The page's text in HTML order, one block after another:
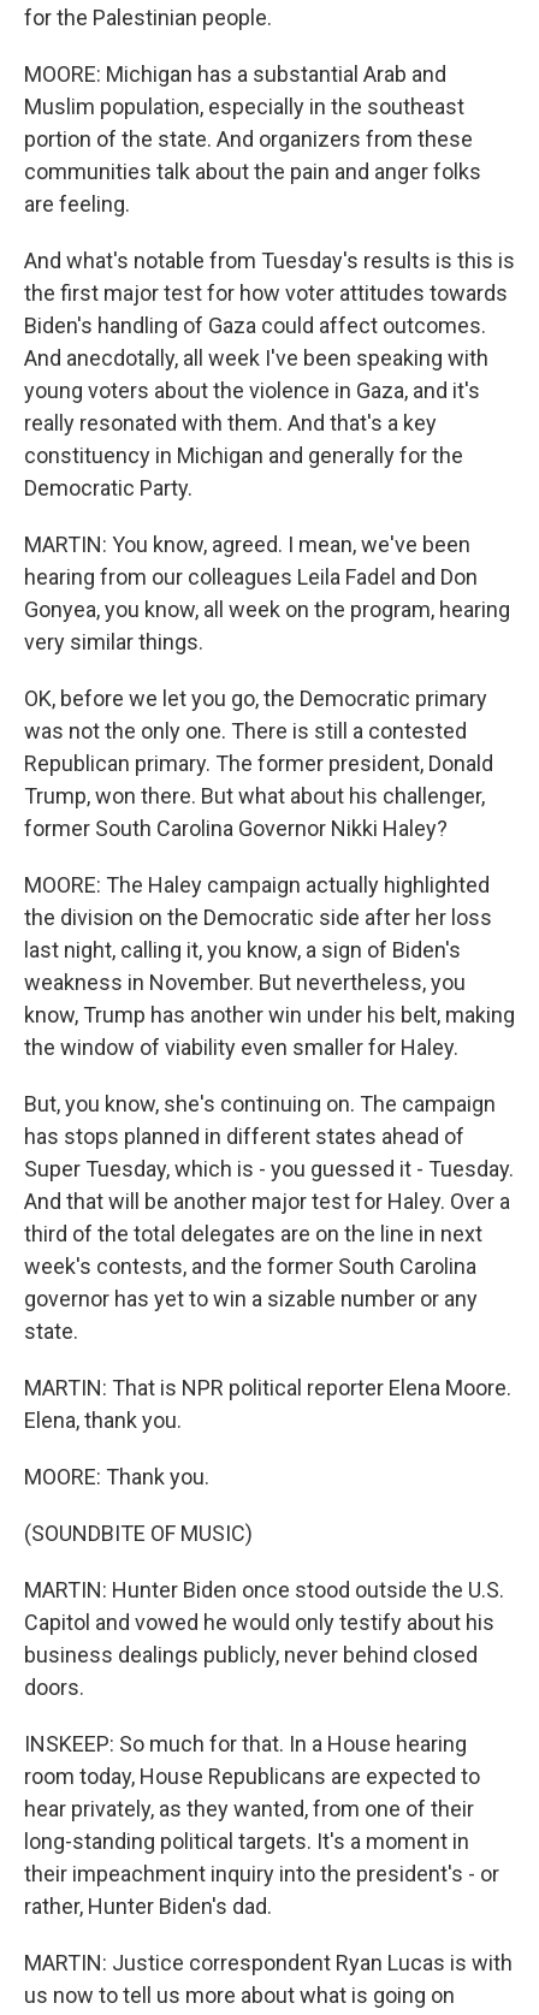
for the Palestinian people.
MOORE: Michigan has a substantial Arab and
Muslim population, especially in the southeast
portion of the state. And organizers from these
communities talk about the pain and anger folks
are feeling.
And what's notable from Tuesday's results is this is
the first major test for how voter attitudes towards
Biden's handling of Gaza could affect outcomes.
And anecdotally, all week I've been speaking with
young voters about the violence in Gaza, and it's
really resonated with them. And that's a key
constituency in Michigan and generally for the
Democratic Party.
MARTIN: You know, agreed. I mean, we've been
hearing from our colleagues Leila Fadel and Don
Gonyea, you know, all week on the program, hearing
very similar things.
OK, before we let you go, the Democratic primary
was not the only one. There is still a contested
Republican primary. The former president, Donald
Trump, won there. But what about his challenger,
former South Carolina Governor Nikki Haley?
MOORE: The Haley campaign actually highlighted
the division on the Democratic side after her loss
last night, calling it, you know, a sign of Biden's
weakness in November. But nevertheless, you
know, Trump has another win under his belt, making
the window of viability even smaller for Haley.
But, you know, she's continuing on. The campaign
has stops planned in different states ahead of
Super Tuesday, which is - you guessed it - Tuesday.
And that will be another major test for Haley. Over a
third of the total delegates are on the line in next
week's contests, and the former South Carolina
governor has yet to win a sizable number or any
state.
MARTIN: That is NPR political reporter Elena Moore.
Elena, thank you.
MOORE: Thank you.
(SOUNDBITE OF MUSIC)
MARTIN: Hunter Biden once stood outside the U.S.
Capitol and vowed he would only testify about his
business dealings publicly, never behind closed
doors.
INSKEEP: So much for that. In a House hearing
room today, House Republicans are expected to
hear privately, as they wanted, from one of their
long-standing political targets. It's a moment in
their impeachment inquiry into the president's - or
rather, Hunter Biden's dad.
MARTIN: Justice correspondent Ryan Lucas is with
us now to tell us more about what is going on